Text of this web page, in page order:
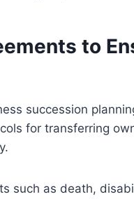
to
succession
for transferring
such as death,